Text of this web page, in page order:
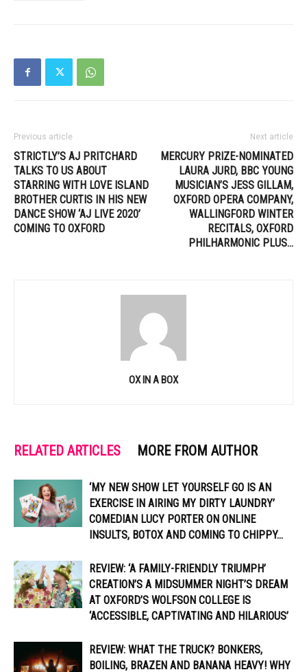
Previous article
STRICTLY’S AJ PRITCHARD
TALKS TO US ABOUT
STARRING WITH LOVE ISLAND
BROTHER CURTIS IN HIS NEW
DANCE SHOW ‘AJ LIVE 2020’
COMING TO OXFORD
Next article
MERCURY PRIZE-NOMINATED
LAURA JURD, BBC YOUNG
MUSICIAN’S JESS GILLAM,
OXFORD OPERA COMPANY,
WALLINGFORD WINTER
RECITALS, OXFORD
PHILHARMONIC PLUS…
OX IN A BOX
RELATED ARTICLES MORE FROM AUTHOR
‘MY NEW SHOW LET YOURSELF GO IS AN
EXERCISE IN AIRING MY DIRTY LAUNDRY’
COMEDIAN LUCY PORTER ON ONLINE
INSULTS, BOTOX AND COMING TO CHIPPY...
REVIEW: ‘A FAMILY-FRIENDLY TRIUMPH’
CREATION’S A MIDSUMMER NIGHT’S DREAM
AT OXFORD’S WOLFSON COLLEGE IS
‘ACCESSIBLE, CAPTIVATING AND HILARIOUS’
REVIEW: WHAT THE TRUCK? BONKERS,
BOILING, BRAZEN AND BANANA HEAVY! WHY